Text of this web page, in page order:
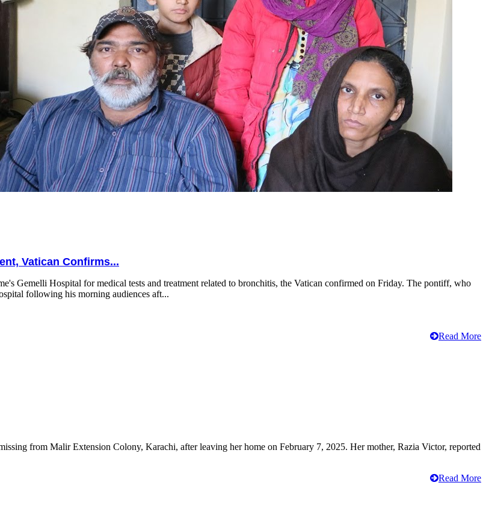
Vatican Confirms...
Gemelli Hospital for medical tests and treatment related to bronchitis, the Vatican confirmed on Friday. The pontiff, who
following his morning audiences aft...
Read More
from Malir Extension Colony, Karachi, after leaving her home on February 7, 2025. Her mother, Razia Victor, reported
Read More